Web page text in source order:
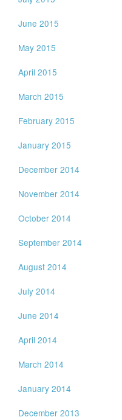
June 2015
May 2015
April 2015
March 2015
February 2015
January 2015
December 2014
November 2014
October 2014
September 2014
August 2014
July 2014
June 2014
April 2014
March 2014
January 2014
December 2013